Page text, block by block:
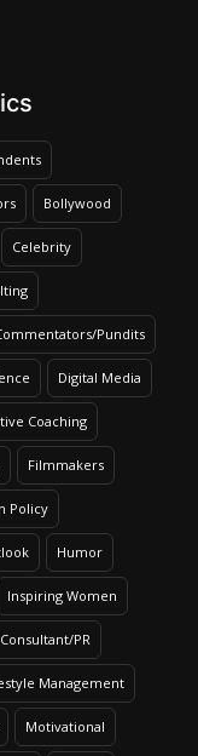
Bollywood
Celebrity
Pundits
Digital Media
Coaching
Filmmakers
Policy
Humor
Inspiring Women
PR
Management
Motivational